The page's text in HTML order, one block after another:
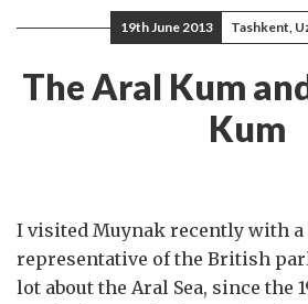
19th June 2013 Tashkent,
The Aral Kum
Kum
I visited Muynak recently with
representative of the British
lot about the Aral Sea, since the